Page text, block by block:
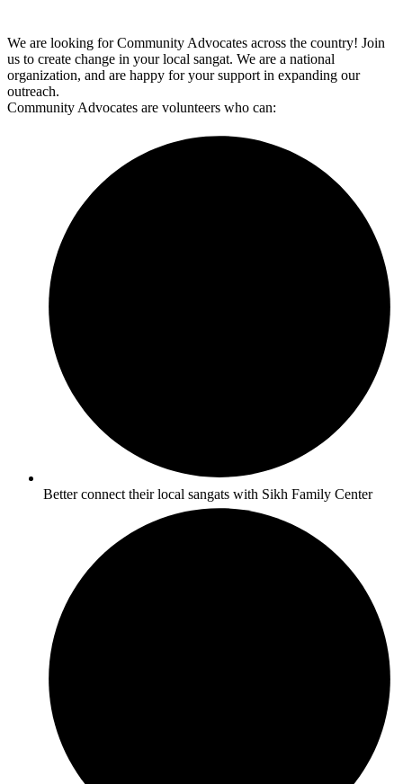
We are looking for Community Advocates across the country! Join
us to create change in your local sangat. We are a national
organization, and are happy for your support in expanding our
outreach.
Community Advocates are volunteers who can:
Better connect their local sangats with Sikh Family Center